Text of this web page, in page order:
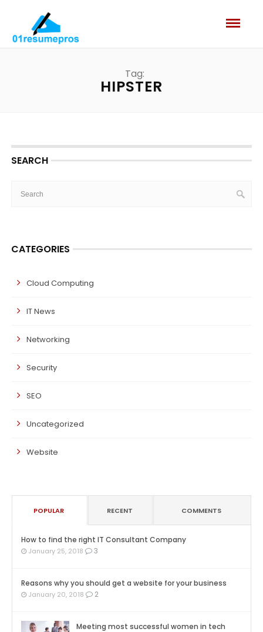
Tag:
HIPSTER
SEARCH
CATEGORIES
Cloud Computing
IT News
Networking
Security
SEO
Uncategorized
Website
POPULAR RECENT COMMENTS
How to find the right IT Consultant Company
January 25, 2018 3
Reasons why you should get a website for your business
January 20, 2018 2
Meeting most successful women in tech